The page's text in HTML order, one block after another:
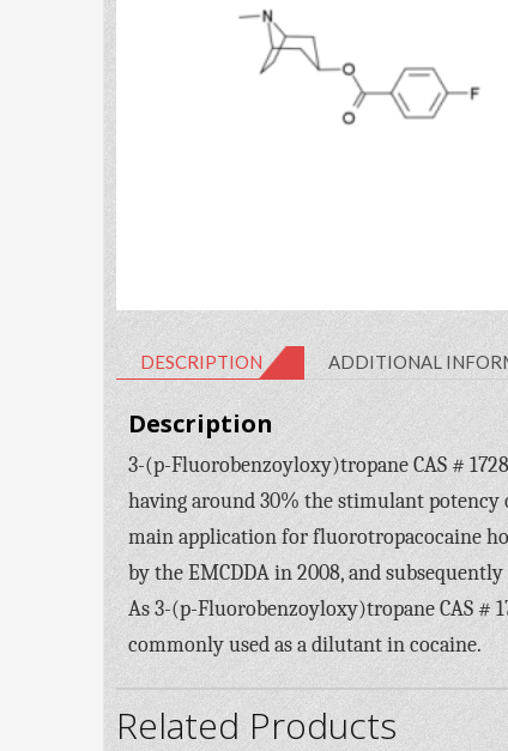
DESCRIPTION ADDITIONAL
Description
3-(p-Fluorobenzoyloxy)tropane CAS #
having around 30% the stimulant potency
main application for fluorotropacocaine
by the EMCDDA in 2008, and
As 3-(p-Fluorobenzoyloxy)tropane CAS #
commonly used as a dilutant in cocaine.
Related Products